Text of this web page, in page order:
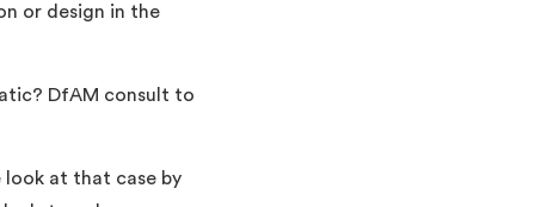
or design in the
DfAM consult to
look at that case by